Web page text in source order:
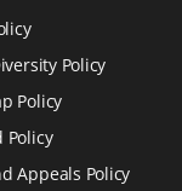
Policy
Policy
Policy
Appeals Policy